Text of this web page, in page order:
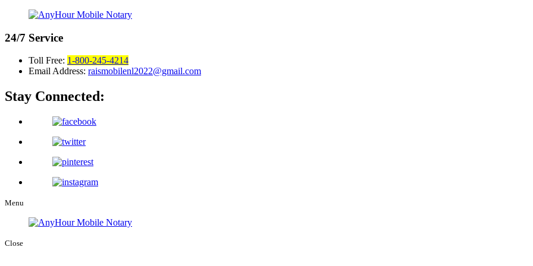
24/7 Service
Toll Free: 1-800-245-4214
Email Address: raismobilenl2022@gmail.com
Stay Connected:
Menu
Close